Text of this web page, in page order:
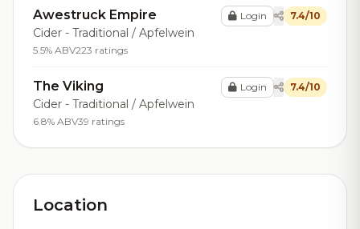
Awestruck Empire
Cider - Traditional / Apfelwein
5.5% ABV223 ratings
Login 7.4/10
The Viking
Cider - Traditional / Apfelwein
6.8% ABV39 ratings
Login 7.4/10
Location